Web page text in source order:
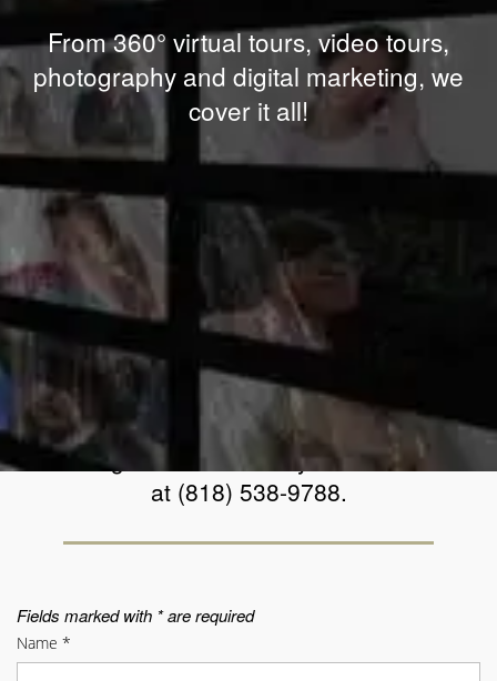
From 360° virtual tours, video tours,
photography and digital marketing, we
cover it all!
GETIN
TOUCH...
To arrange a consultation, please send us
a message below. You may also contact us
at (818) 538-9788.
Fields marked with * are required
Name *